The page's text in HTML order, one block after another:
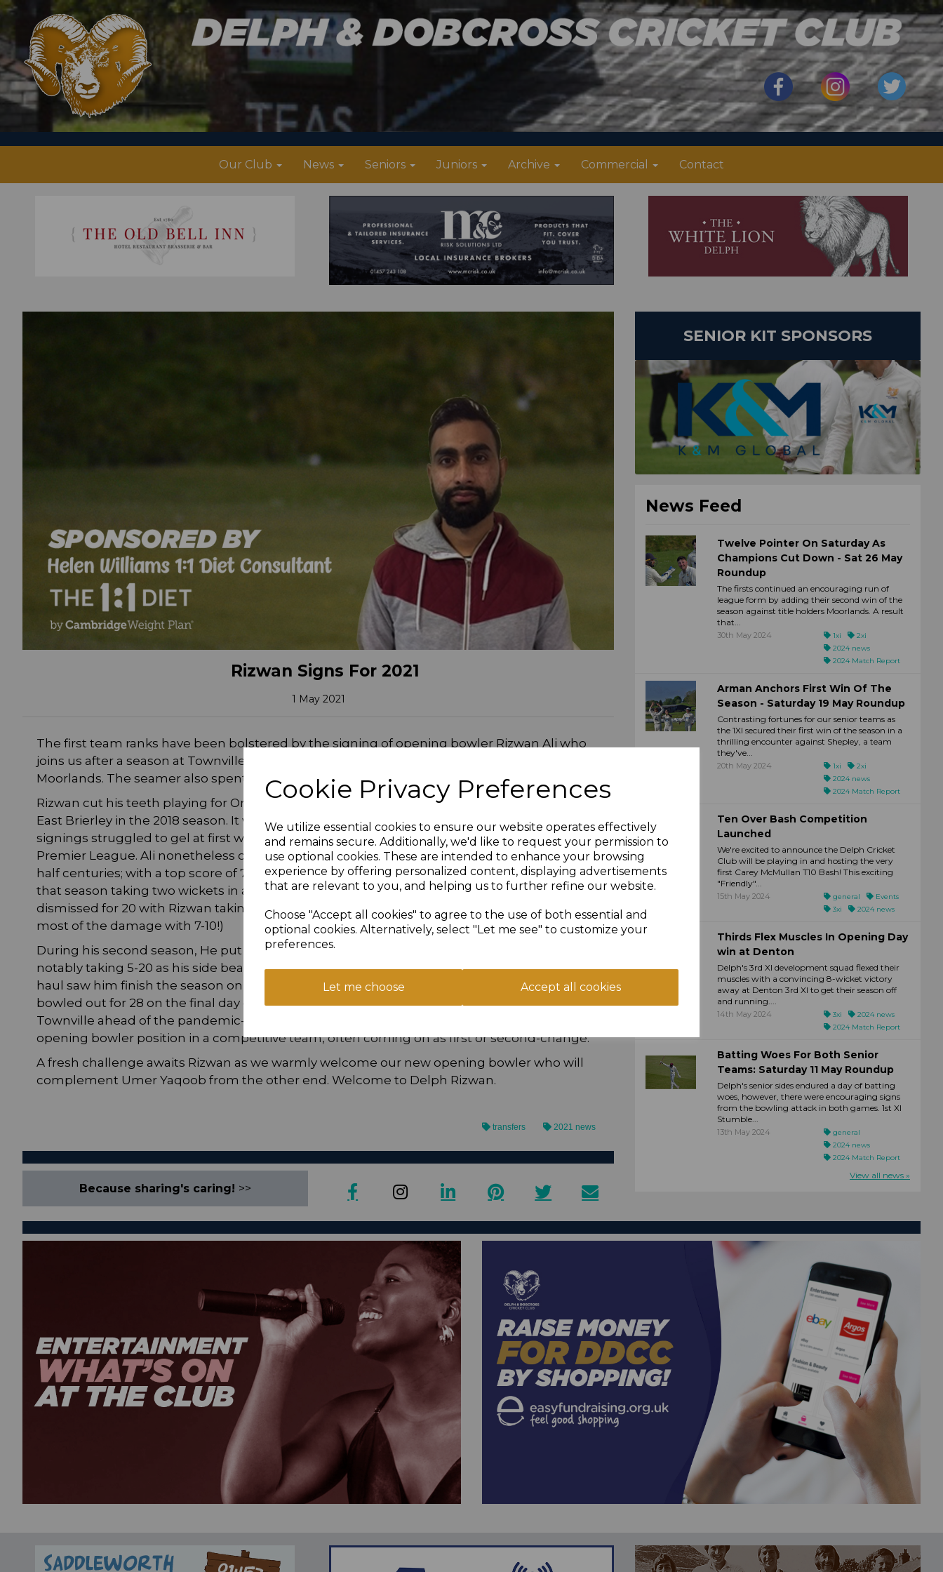
Cookie Privacy Preferences
We utilize essential cookies to ensure our website operates effectively
and remains secure. Additionally, we'd like to request your permission to
use optional cookies. These are intended to enhance your browsing
experience by offering personalized content, displaying advertisements
that are relevant to you, and helping us to further refine our website.
Choose "Accept all cookies" to agree to the use of both essential and
optional cookies. Alternatively, select "Let me see" to customize your
preferences.
Let me choose Accept all cookies
Our Club News Seniors Juniors Archive Commercial Contact
Rizwan Signs For 2021
1 May 2021
The first team ranks have been bolstered by the signing of opening bowler Rizwan Ali who
joins us after a season at Townville in the Bradford League and makes his debut at home to
Moorlands. The seamer also spent two seasons at East Brierley from 2018-2019.
Rizwan cut his teeth playing for Omars CC in the Bradford Evening League before moving to
East Brierley in the 2018 season. It was a baptism of fire for his new side as a big influx of new
signings struggled to gel at first which ultimately ended in relegation from the Bradford
Premier League. Ali nonetheless contributed to the cause taking 22 wickets and scoring two
half centuries; with a top score of 76 vs Scholes. He also enjoyed a starring role with the ball
that season taking two wickets in a crushing defeat of Bradford & Bingley as they were
dismissed for 20 with Rizwan taking two of the wickets (his teammate Ibrar Younas causing
most of the damage with 7-10!)
During his second season, He put in some sparkling performances with the ball most
notably taking 5-20 as his side beat eventual Champions Batley in 2019. Another five wicket
haul saw him finish the season on a high by taking 5-8 in a dismantling of Keighley who were
bowled out for 28 on the final day of the season. His two year term ended with a move to
Townville ahead of the pandemic-affected 2020 season but he struggled to nail down an
opening bowler position in a competitive team, often coming on as first or second-change.
A fresh challenge awaits Rizwan as we warmly welcome our new opening bowler who will
complement Umer Yaqoob from the other end. Welcome to Delph Rizwan.
transfers 2021 news
Because sharing's caring! >>
SENIOR KIT SPONSORS
News Feed
Twelve Pointer On Saturday As
Champions Cut Down - Sat 26 May
Roundup
The firsts continued an encouraging run of
league form by adding their second win of the
season against title holders Moorlands. A result
that...
30th May 2024 1xi
2xi
2024 news
2024 Match Report
Arman Anchors First Win Of The
Season - Saturday 19 May Roundup
Contrasting fortunes for our senior teams as
the 1XI secured their first win of the season in a
thrilling encounter against Shepley, a team
they've...
20th May 2024 1xi
2xi
2024 news
2024 Match Report
Ten Over Bash Competition
Launched
We're excited to announce the Delph Cricket
Club will be playing in and hosting the very
first Carey McMullan T10 Bash! This exciting
"Friendly"...
15th May 2024 general
Events
3xi
2024 news
Thirds Flex Muscles In Opening Day
win at Denton
Delph's 3rd XI development squad flexed their
muscles with a convincing 8-wicket victory
away at Denton 3rd XI to get their season off
and running....
14th May 2024 3xi
2024 news
2024 Match Report
Batting Woes For Both Senior
Teams: Saturday 11 May Roundup
Delph's senior sides endured a day of batting
woes, however, there were encouraging signs
from the bowling attack in both games. 1st XI
Stumble...
13th May 2024
general
2024 news
2024 Match Report
View all news »